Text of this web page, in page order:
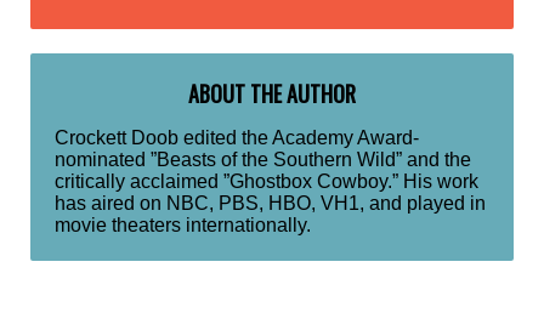
ABOUT THE AUTHOR
Crockett Doob edited the Academy Award-
nominated ”Beasts of the Southern Wild” and the
critically acclaimed ”Ghostbox Cowboy.” His work
has aired on NBC, PBS, HBO, VH1, and played in
movie theaters internationally.